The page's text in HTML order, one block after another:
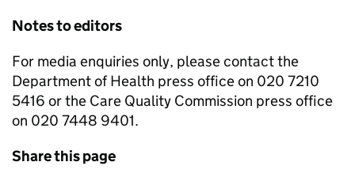
Notes to editors
For media enquiries only, please contact the
Department of Health press office on 020 7210
5416 or the Care Quality Commission press office
on 020 7448 9401.
Share this page